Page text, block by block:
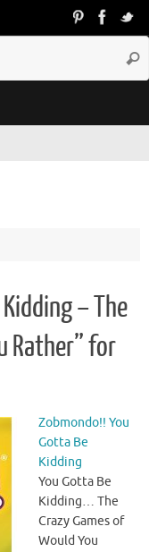
– The
Rather” for
Zobmondo!! You
Gotta Be
Kidding
You Gotta Be
Kidding… The
Crazy Games of
Would You